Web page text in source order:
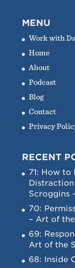
MENU
Work with
Home
About
Podcast
Blog
Contact
Privacy
RECENT
71: How
Scroggins
70:
– Art of
69:
Art of the
68: Inside